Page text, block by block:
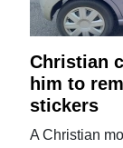
Christian
him to
stickers
A Christian